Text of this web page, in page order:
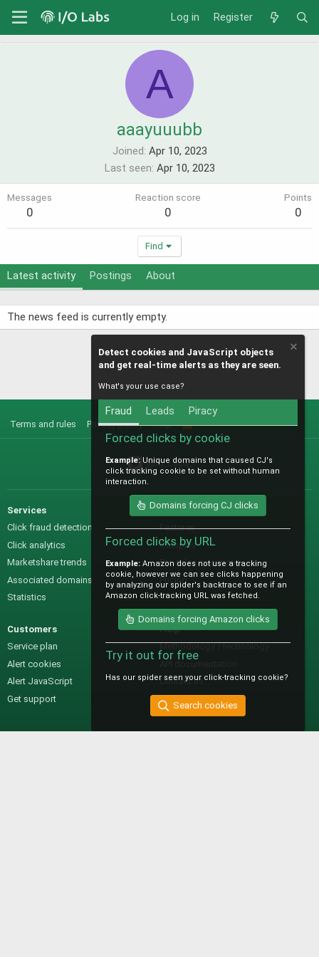
Log in Register
A
aaayuuubb
Joined Apr 10, 2023
Last seen Apr 10, 2023
Messages
0
Reaction score
0
Points
0
Find
Latest activity Postings About
The news feed is currently empty.
Terms and rules Privacy policy Help
S
@IO_Labs_
Services
Click fraud detection
Click analytics
Marketshare trends
Associated domains
Statistics
Sales
Features
Samples
Pre-sales questions
Pricing
Customers
Service plan
Alert cookies
Alert JavaScript
Get support
Help
Methodology / technology
Contact us
Detect cookies and JavaScript objects
and get real-time alerts as they are seen.
What's your use case?
Fraud Leads Piracy
Forced clicks by cookie
Example: Unique domains that caused CJ's
click tracking cookie to be set without human
interaction.
Domains forcing CJ clicks
Forced clicks by URL
Example: Amazon does not use a tracking
cookie, however we can see clicks happening
by analyzing our spider's backtrace to see if an
Amazon click-tracking URL was fetched.
Domains forcing Amazon clicks
Try it out for free
Has our spider seen your click-tracking cookie?
Search cookies